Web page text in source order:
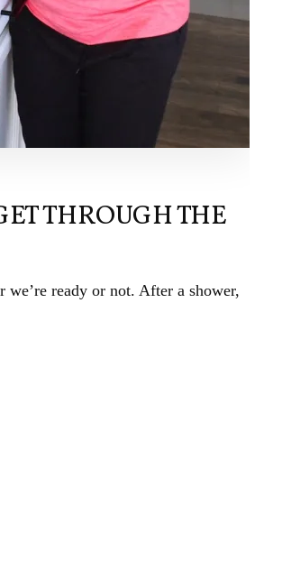
THROUGH THE
ready or not. After a shower,